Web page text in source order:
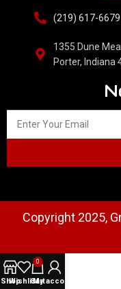
(219) 617-6679
1355 Dune
Porter, Indiana
Copyright 2025,
Shop
Wishlist
0
Cart
My account